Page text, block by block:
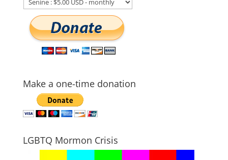
Make a one-time donation
LGBTQ Mormon Crisis